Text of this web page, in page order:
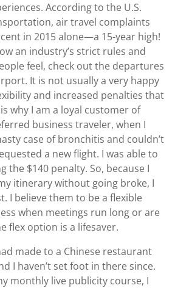
According to the U.S.
air travel complaints
in 2015 alone—a 15-year high!
an industry’s strict rules and
feel, check out the departures
It is not usually a very happy
and increased penalties that
why I am a loyal customer of
business traveler, when I
case of bronchitis and couldn’t
a new flight. I was able to
the $140 penalty. So, because I
itinerary without going broke, I
I believe them to be a flexible
when meetings run long or are
flex option is a lifesaver.
made to a Chinese restaurant
I haven’t set foot in there since.
monthly live publicity course, I